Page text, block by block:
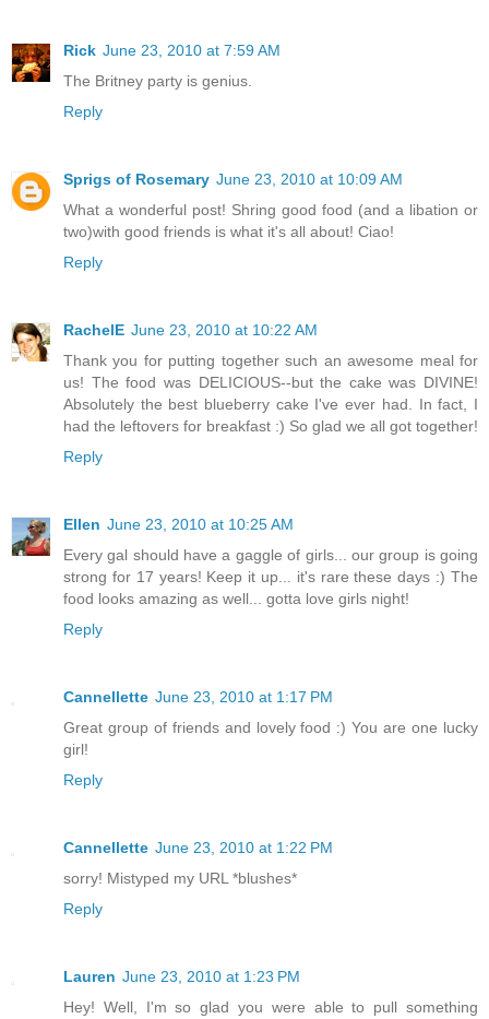
Rick June 23, 2010 at 7:59 AM
The Britney party is genius.
Reply
Sprigs of Rosemary June 23, 2010 at 10:09 AM
What a wonderful post! Shring good food (and a libation or
two)with good friends is what it's all about! Ciao!
Reply
RachelE June 23, 2010 at 10:22 AM
Thank you for putting together such an awesome meal for
us! The food was DELICIOUS--but the cake was DIVINE!
Absolutely the best blueberry cake I've ever had. In fact, I
had the leftovers for breakfast :) So glad we all got together!
Reply
Ellen June 23, 2010 at 10:25 AM
Every gal should have a gaggle of girls... our group is going
strong for 17 years! Keep it up... it's rare these days :) The
food looks amazing as well... gotta love girls night!
Reply
Cannellette June 23, 2010 at 1:17 PM
Great group of friends and lovely food :) You are one lucky
girl!
Reply
Cannellette June 23, 2010 at 1:22 PM
sorry! Mistyped my URL *blushes*
Reply
Lauren June 23, 2010 at 1:23 PM
Hey! Well, I'm so glad you were able to pull something